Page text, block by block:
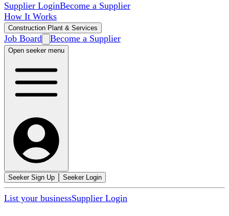
Supplier LoginBecome a Supplier
How It Works
Construction Plant & Services
Job Board Become a Supplier
Open seeker menu
Seeker Sign Up Seeker Login
List your businessSupplier Login